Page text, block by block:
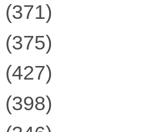
(371)
(375)
(427)
(398)